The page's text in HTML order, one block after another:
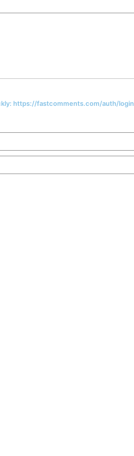
https://fastcomments.com/auth/login